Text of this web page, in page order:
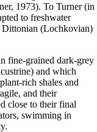
1973). To Turner (in
to freshwater
Dittonian (Lochkovian)
fine-grained dark-grey
and which
rich shales and
and their
close to their final
swimming in